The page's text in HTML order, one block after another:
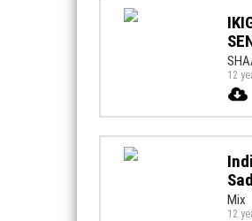
12
Mix
12